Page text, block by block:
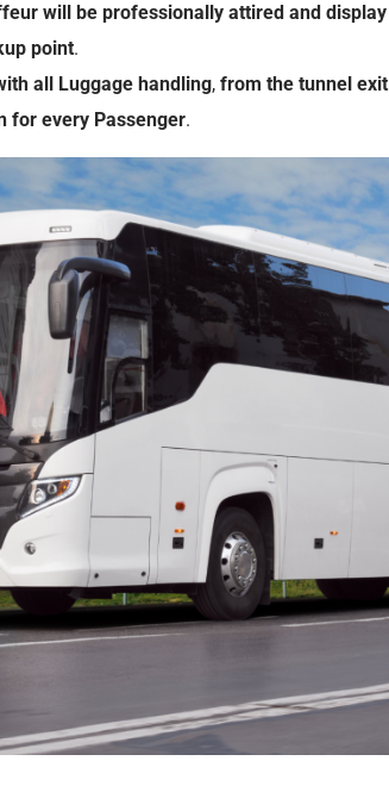
will be professionally attired and display
point.
all Luggage handling, from the tunnel exit
for every Passenger.